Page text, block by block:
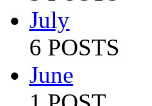
July
6 POSTS
June